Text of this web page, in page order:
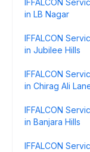
IFFALCON
in LB Nagar
IFFALCON
in Jubilee Hills
IFFALCON
in Chirag Ali
IFFALCON
in Banjara Hills
IFFALCON